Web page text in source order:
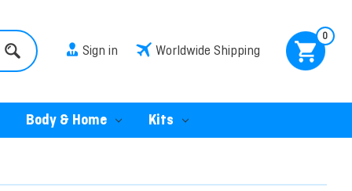
Sign in Worldwide Shipping
0
Body & Home Kits